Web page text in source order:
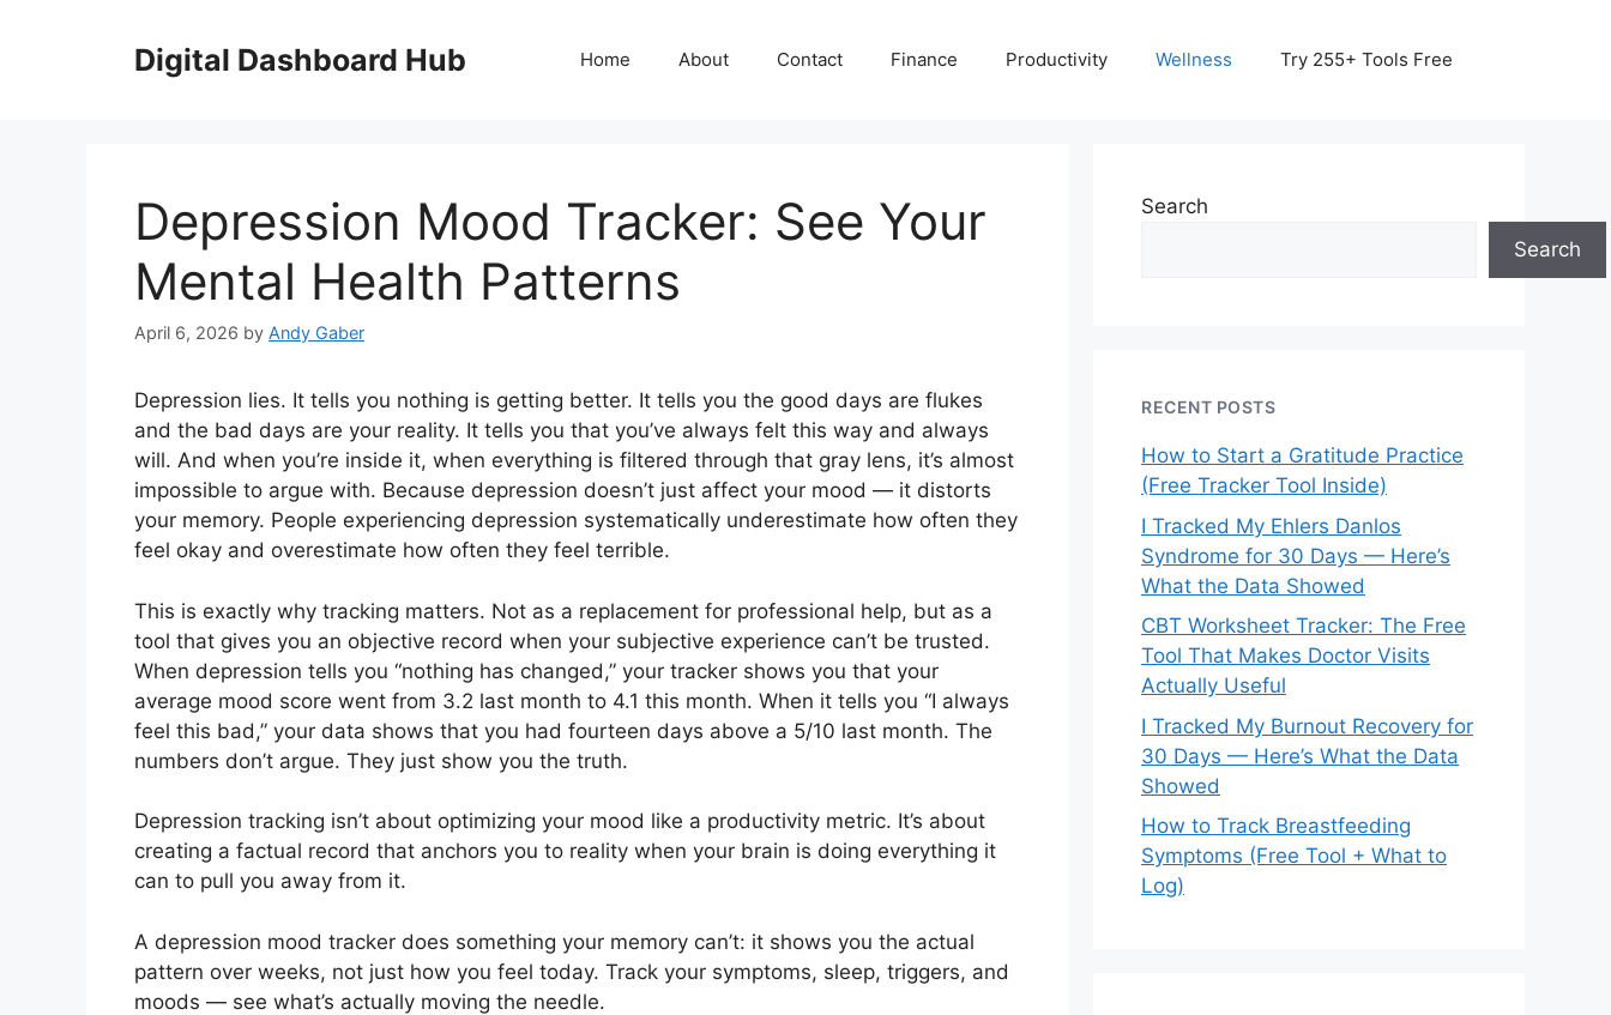
Digital Dashboard Hub Home About Contact Finance Productivity Wellness Try 255+ Tools Free
Depression Mood Tracker: See Your
Mental Health Patterns
April 6, 2026 by Andy Gaber
Depression lies. It tells you nothing is getting better. It tells you the good days are flukes
and the bad days are your reality. It tells you that you’ve always felt this way and always
will. And when you’re inside it, when everything is filtered through that gray lens, it’s almost
impossible to argue with. Because depression doesn’t just affect your mood — it distorts
your memory. People experiencing depression systematically underestimate how often they
feel okay and overestimate how often they feel terrible.
This is exactly why tracking matters. Not as a replacement for professional help, but as a
tool that gives you an objective record when your subjective experience can’t be trusted.
When depression tells you “nothing has changed,” your tracker shows you that your
average mood score went from 3.2 last month to 4.1 this month. When it tells you “I always
feel this bad,” your data shows that you had fourteen days above a 5/10 last month. The
numbers don’t argue. They just show you the truth.
Depression tracking isn’t about optimizing your mood like a productivity metric. It’s about
creating a factual record that anchors you to reality when your brain is doing everything it
can to pull you away from it.
A depression mood tracker does something your memory can’t: it shows you the actual
pattern over weeks, not just how you feel today. Track your symptoms, sleep, triggers, and
moods — see what’s actually moving the needle.
Search
Search
RECENT POSTS
How to Start a Gratitude Practice
(Free Tracker Tool Inside)
I Tracked My Ehlers Danlos
Syndrome for 30 Days — Here’s
What the Data Showed
CBT Worksheet Tracker: The Free
Tool That Makes Doctor Visits
Actually Useful
I Tracked My Burnout Recovery for
30 Days — Here’s What the Data
Showed
How to Track Breastfeeding
Symptoms (Free Tool + What to
Log)